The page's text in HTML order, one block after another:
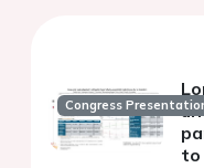
Congress
to